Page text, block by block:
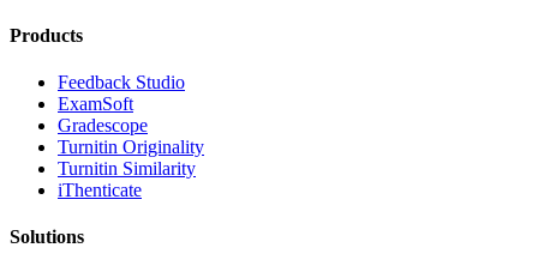
Products
​​Feedback Studio
ExamSoft
Gradescope
Turnitin Originality
Turnitin Similarity
iThenticate
Solutions